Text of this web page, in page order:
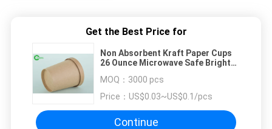
Get the Best Price for
Non Absorbent Kraft Paper Cups
26 Ounce Microwave Safe Bright
MOQ： 3000 pcs
Price： US$0.03~US$0.1/pcs
Continue